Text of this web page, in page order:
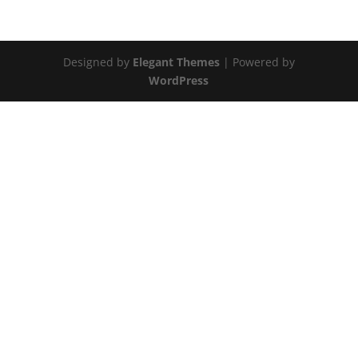
Designed by Elegant Themes| Powered by
WordPress